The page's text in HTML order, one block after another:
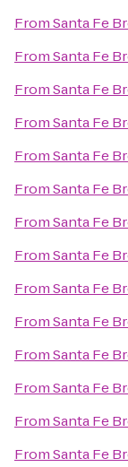
FromSanta Fe
FromSanta Fe
FromSanta Fe
FromSanta Fe
FromSanta Fe
FromSanta Fe
FromSanta Fe
FromSanta Fe
FromSanta Fe
FromSanta Fe
FromSanta Fe
FromSanta Fe
FromSanta Fe
FromSanta Fe